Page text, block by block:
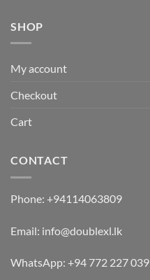
SHOP
My account
Checkout
Cart
CONTACT
Phone: +94114063809
Email: info@doublexl.lk
WhatsApp: +94 772 227 039